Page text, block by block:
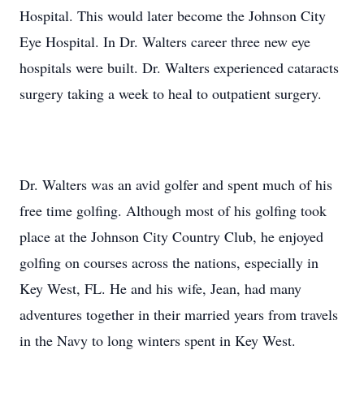
Hospital. This would later become the Johnson City
Eye Hospital. In Dr. Walters career three new eye
hospitals were built. Dr. Walters experienced cataracts
surgery taking a week to heal to outpatient surgery.
Dr. Walters was an avid golfer and spent much of his
free time golfing. Although most of his golfing took
place at the Johnson City Country Club, he enjoyed
golfing on courses across the nations, especially in
Key West, FL. He and his wife, Jean, had many
adventures together in their married years from travels
in the Navy to long winters spent in Key West.